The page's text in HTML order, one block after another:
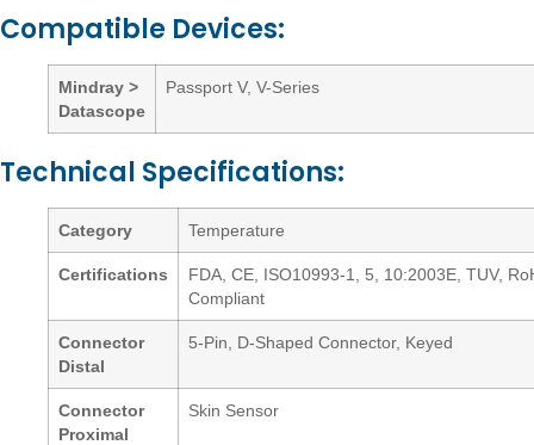
Compatible Devices:
Mindray >
Datascope
Passport V, V-Series
Technical Specifications:
Category Temperature
Certifications
FDA, CE, ISO10993-1, 5, 10:2003E, TUV,
Compliant
Connector
Distal
5-Pin, D-Shaped Connector, Keyed
Connector
Proximal
Skin Sensor